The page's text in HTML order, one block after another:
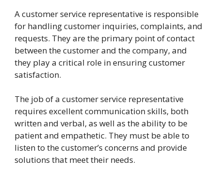
A customer service representative is responsible
for handling customer inquiries, complaints, and
requests. They are the primary point of contact
between the customer and the company, and
they play a critical role in ensuring customer
satisfaction.
The job of a customer service representative
requires excellent communication skills, both
written and verbal, as well as the ability to be
patient and empathetic. They must be able to
listen to the customer’s concerns and provide
solutions that meet their needs.